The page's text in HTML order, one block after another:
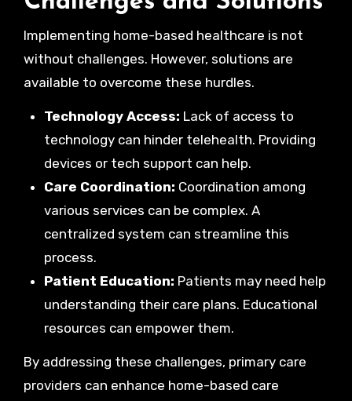
Implementing home-based healthcare is not
without challenges. However, solutions are
available to overcome these hurdles.
Technology Access: Lack of access to
technology can hinder telehealth. Providing
devices or tech support can help.
Care Coordination: Coordination among
various services can be complex. A
centralized system can streamline this
process.
Patient Education: Patients may need help
understanding their care plans. Educational
resources can empower them.
By addressing these challenges, primary care
providers can enhance home-based care